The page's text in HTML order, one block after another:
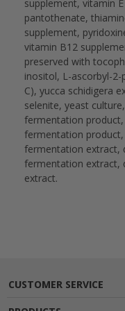
supplement, vitamin
pantothenate,
supplement,
vitamin B12
preserved with
inositol, L-ascorbyl-
C), yucca schidigera
selenite, yeast
fermentation
fermentation product,
fermentation extract,
fermentation extract,
extract.
CUSTOMER SERVICE